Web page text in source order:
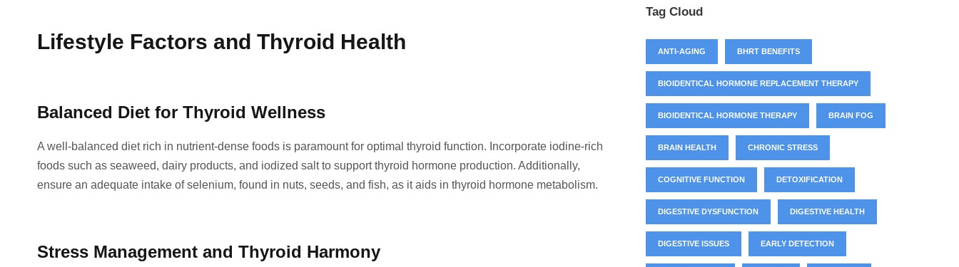
Lifestyle Factors and Thyroid Health
Balanced Diet for Thyroid Wellness
A well-balanced diet rich in nutrient-dense foods is paramount for optimal thyroid function. Incorporate iodine-rich
foods such as seaweed, dairy products, and iodized salt to support thyroid hormone production. Additionally,
ensure an adequate intake of selenium, found in nuts, seeds, and fish, as it aids in thyroid hormone metabolism.
Stress Management and Thyroid Harmony
Tag Cloud
ANTI-AGING BHRT BENEFITS
BIOIDENTICAL HORMONE REPLACEMENT THERAPY
BIOIDENTICAL HORMONE THERAPY BRAIN FOG
BRAIN HEALTH CHRONIC STRESS
COGNITIVE FUNCTION DETOXIFICATION
DIGESTIVE DYSFUNCTION DIGESTIVE HEALTH
DIGESTIVE ISSUES EARLY DETECTION